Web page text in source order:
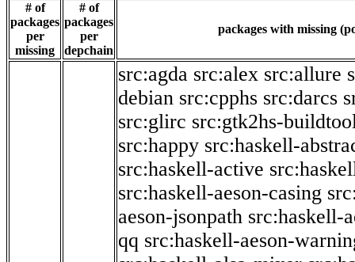
# of
packages
per
missing
# of
packages
per
depchain
packages with missing
src:agda src:alex src:allure
debian src:cpphs src:darcs
src:glirc src:gtk2hs-
src:happy src:haskell-
src:haskell-active
src:haskell-aeson-casing
aeson-jsonpath src:haskell-
qq src:haskell-aeson-